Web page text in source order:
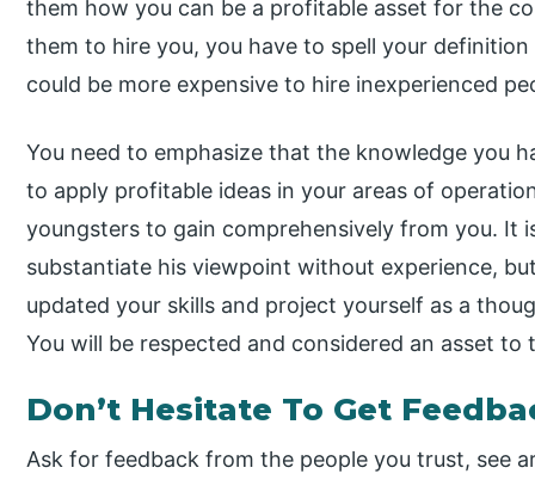
them how you can be a profitable asset for the
them to hire you, you have to spell your
could be more expensive to hire inexperienced
You need to emphasize that the knowledge you
to apply profitable ideas in your areas of
youngsters to gain comprehensively from you.
substantiate his viewpoint without experience,
updated your skills and project yourself as a
You will be respected and considered an asset to
Don’t Hesitate To Get
Ask for feedback from the people you trust, see